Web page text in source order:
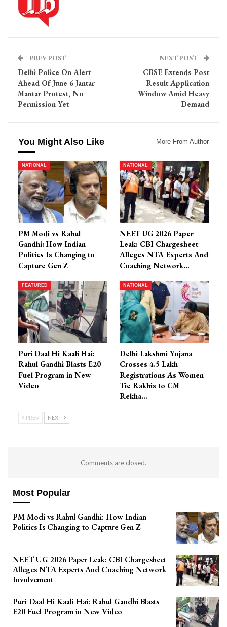
PREV POST
Delhi Police On Alert
Ahead Of June 6 Jantar
Mantar Protest, No
Permission Yet
NEXT POST
CBSE Extends Post
Result Application
Window Amid Heavy
Demand
You Might Also Like More From Author
NATIONAL
PM Modi vs Rahul
Gandhi: How Indian
Politics Is Changing to
Capture Gen Z
NATIONAL
NEET UG 2026 Paper
Leak: CBI Chargesheet
Alleges NTA Experts And
Coaching Network…
FEATURED
Puri Daal Hi Kaali Hai:
Rahul Gandhi Blasts E20
Fuel Program in New
Video
NATIONAL
Delhi Lakshmi Yojana
Crosses 4.5 Lakh
Registrations As Women
Tie Rakhis to CM
Rekha…
PREV NEXT
Comments are closed.
Most Popular
PM Modi vs Rahul Gandhi: How Indian
Politics Is Changing to Capture Gen Z
NEET UG 2026 Paper Leak: CBI Chargesheet
Alleges NTA Experts And Coaching Network
Involvement
Puri Daal Hi Kaali Hai: Rahul Gandhi Blasts
E20 Fuel Program in New Video